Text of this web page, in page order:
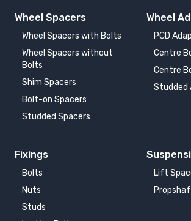
Wheel Spacers
Wheel Spacers with Bolts
Wheel Spacers without
Bolts
Shim Spacers
Bolt-on Spacers
Studded Spacers
Wheel
PCD
Centre
Centre
Studded
Fixings
Bolts
Nuts
Studs
Lift